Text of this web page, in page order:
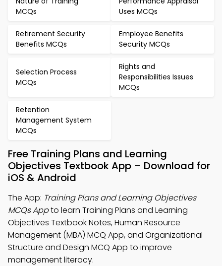
MCQs
Uses MCQs
Retirement Security
Benefits MCQs
Employee Benefits
Security MCQs
Selection Process
MCQs
Rights and
Responsibilities Issues
MCQs
Retention
Management System
MCQs
Free Training Plans and Learning
Objectives Textbook App – Download for
iOS & Android
The App: Training Plans and Learning Objectives
MCQs Appto learn Training Plans and Learning
Objectives Textbook Notes, Human Resource
Management (MBA) MCQ App, and Organizational
Structure and Design MCQ App to improve
management literacy.